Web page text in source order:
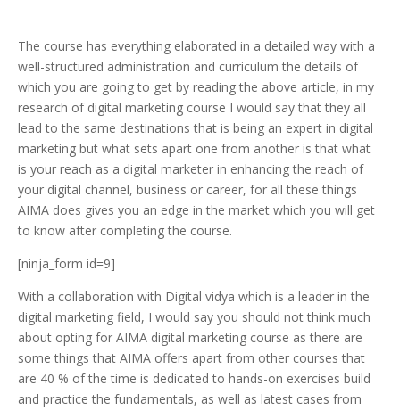
The course has everything elaborated in a detailed way with a
well-structured administration and curriculum the details of
which you are going to get by reading the above article, in my
research of digital marketing course I would say that they all
lead to the same destinations that is being an expert in digital
marketing but what sets apart one from another is that what
is your reach as a digital marketer in enhancing the reach of
your digital channel, business or career, for all these things
AIMA does gives you an edge in the market which you will get
to know after completing the course.
[ninja_form id=9]
With a collaboration with Digital vidya which is a leader in the
digital marketing field, I would say you should not think much
about opting for AIMA digital marketing course as there are
some things that AIMA offers apart from other courses that
are 40 % of the time is dedicated to hands-on exercises build
and practice the fundamentals, as well as latest cases from